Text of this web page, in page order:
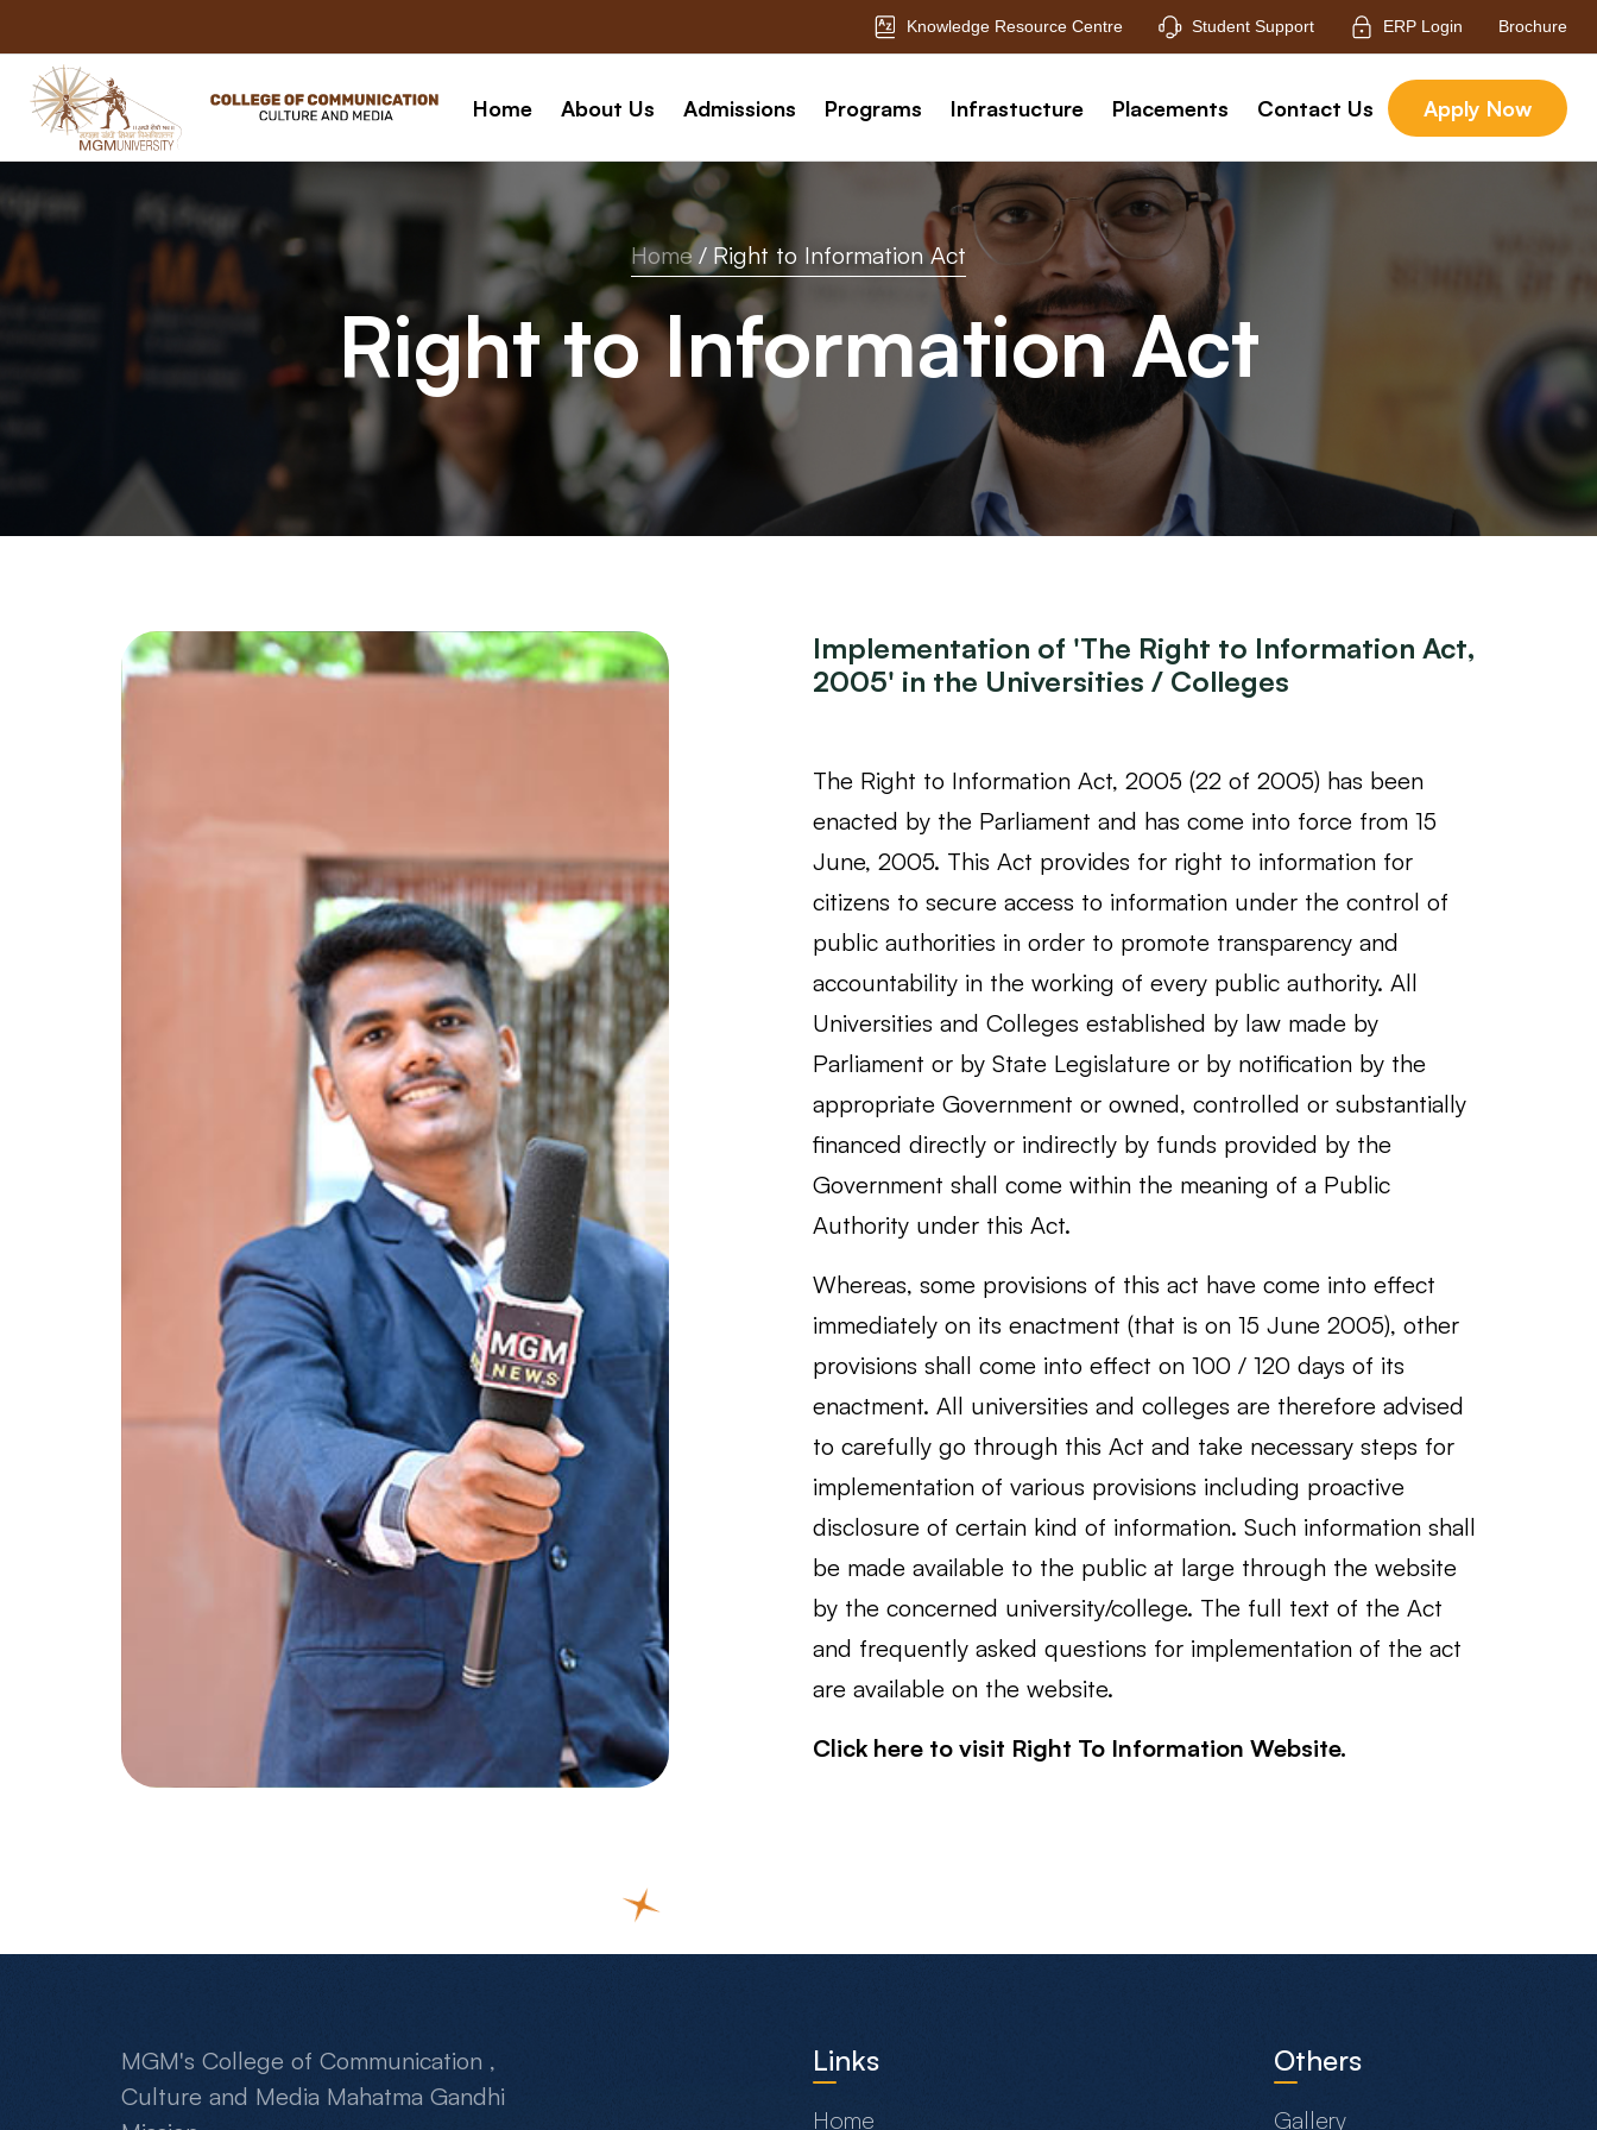
Knowledge Resource Centre Student Support ERP Login Brochure
Home About Us Admissions Programs Infrastucture Placements Contact Us Apply Now
Home / Right to Information Act
Right to Information Act
Implementation of 'The Right to Information Act,
2005' in the Universities / Colleges
The Right to Information Act, 2005 (22 of 2005) has been
enacted by the Parliament and has come into force from 15
June, 2005. This Act provides for right to information for
citizens to secure access to information under the control of
public authorities in order to promote transparency and
accountability in the working of every public authority. All
Universities and Colleges established by law made by
Parliament or by State Legislature or by notification by the
appropriate Government or owned, controlled or substantially
financed directly or indirectly by funds provided by the
Government shall come within the meaning of a Public
Authority under this Act.
Whereas, some provisions of this act have come into effect
immediately on its enactment (that is on 15 June 2005), other
provisions shall come into effect on 100 / 120 days of its
enactment. All universities and colleges are therefore advised
to carefully go through this Act and take necessary steps for
implementation of various provisions including proactive
disclosure of certain kind of information. Such information shall
be made available to the public at large through the website
by the concerned university/college. The full text of the Act
and frequently asked questions for implementation of the act
are available on the website.
Click here to visit Right To Information Website.
MGM's College of Communication ,
Culture and Media Mahatma Gandhi
Links
Home
Others
Gallery